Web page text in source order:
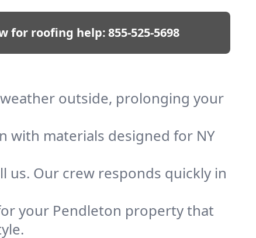
for roofing help:855-525-5698
outside, prolonging your
with materials designed for NY
us. Our crew responds quickly in
your Pendleton property that